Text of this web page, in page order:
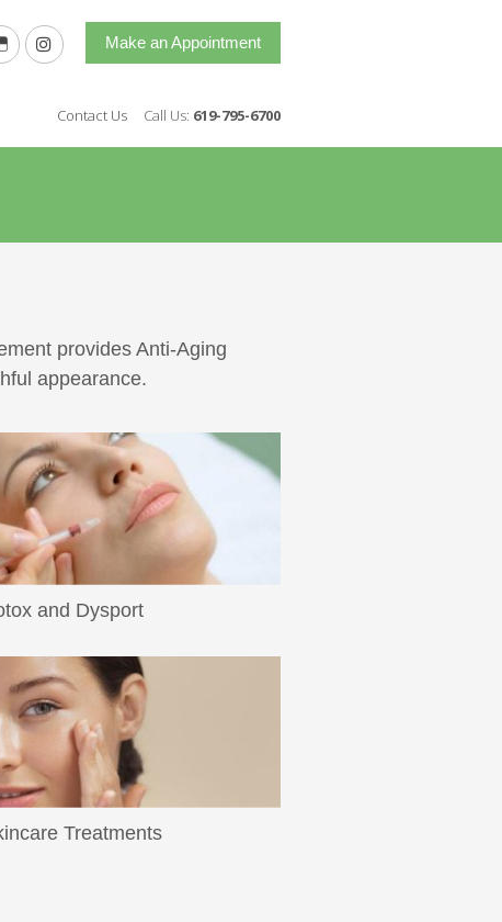
Make an Appointment
Contact Us Call Us: 619-795-6700
provides Anti-Aging
appearance.
and Dysport
Read More
Treatments